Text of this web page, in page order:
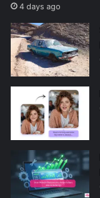
4 days ago